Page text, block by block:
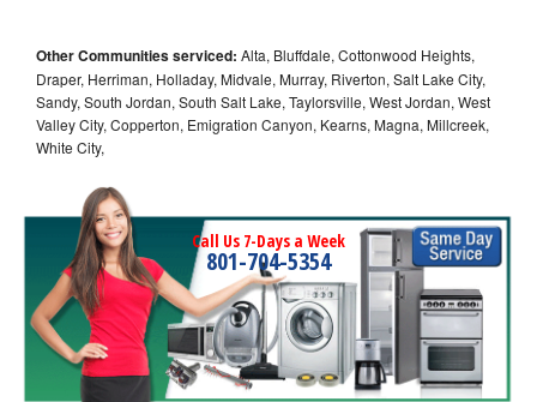
Other Communities serviced: Alta, Bluffdale, Cottonwood Heights,
Draper, Herriman, Holladay, Midvale, Murray, Riverton, Salt Lake City,
Sandy, South Jordan, South Salt Lake, Taylorsville, West Jordan, West
Valley City, Copperton, Emigration Canyon, Kearns, Magna, Millcreek,
White City,
Call Us 7-Days a Week
801-704-5354